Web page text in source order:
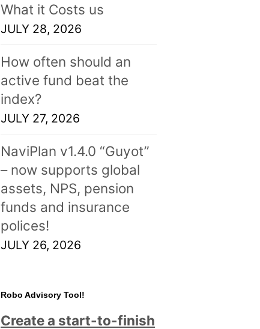
What it Costs us
JULY 28, 2026
How often should an
active fund beat the
index?
JULY 27, 2026
NaviPlan v1.4.0 “Guyot”
– now supports global
assets, NPS, pension
funds and insurance
polices!
JULY 26, 2026
Robo Advisory Tool!
Create a start-to-finish